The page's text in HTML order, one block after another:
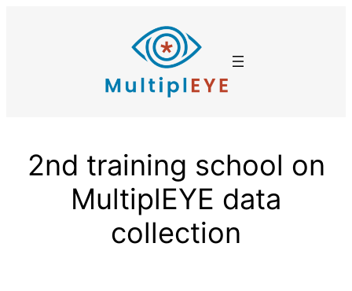
2nd training school on
MultiplEYE data
collection